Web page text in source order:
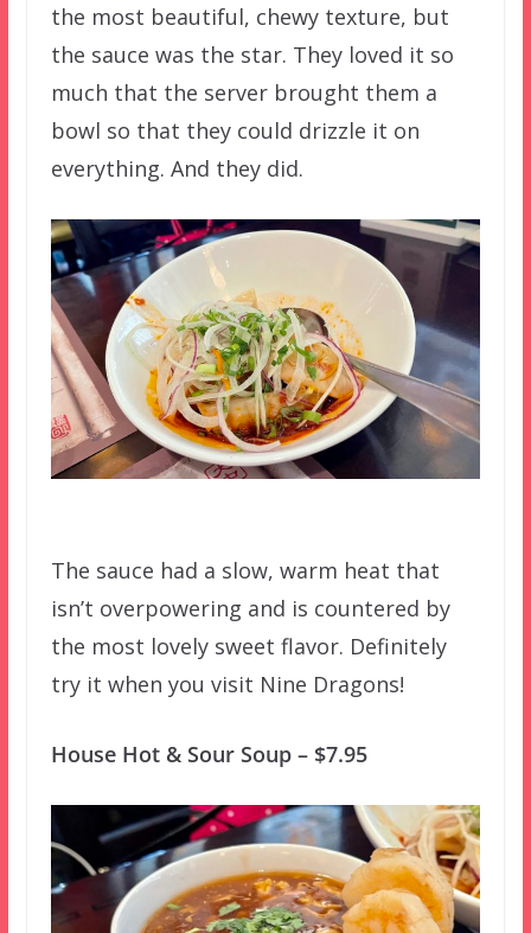
the most beautiful, chewy texture, but
the sauce was the star. They loved it so
much that the server brought them a
bowl so that they could drizzle it on
everything. And they did.
The sauce had a slow, warm heat that
isn’t overpowering and is countered by
the most lovely sweet flavor. Definitely
try it when you visit Nine Dragons!
House Hot & Sour Soup – $7.95